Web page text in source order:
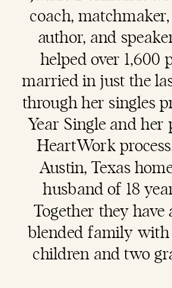
coach,
author, and
helped over 1,600
married in just the
through her singles
Year Single and
HeartWork
Austin, Texas
husband of 18
Together they have
blended family with
children and two